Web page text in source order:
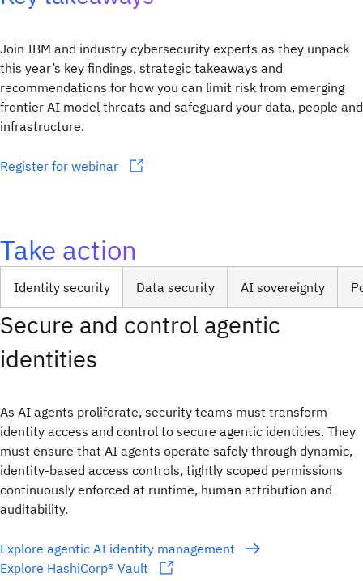
Join IBM and industry cybersecurity experts as they unpack
this year’s key findings, strategic takeaways and
recommendations for how you can limit risk from emerging
frontier AI model threats and safeguard your data, people and
infrastructure.
Register for webinar
Take action
Identity security Data security AI sovereignty
Secure and control agentic
identities
As AI agents proliferate, security teams must transform
identity access and control to secure agentic identities. They
must ensure that AI agents operate safely through dynamic,
identity-based access controls, tightly scoped permissions
continuously enforced at runtime, human attribution and
auditability.
Explore agentic AI identity management
Explore HashiCorp® Vault